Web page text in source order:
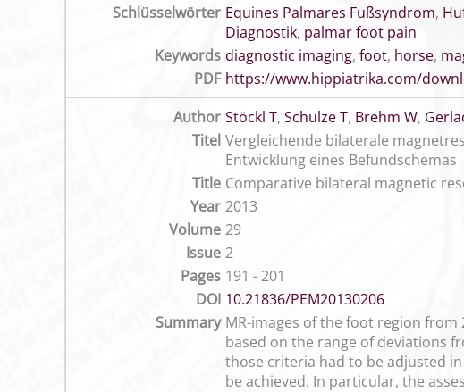
Schlüsselwörter Equines Palmares Fußsyndrom,
Diagnostik, palmar foot pain
Keywords diagnostic imaging, foot, horse,
PDF https://www.hippiatrika.com/
Author Stöckl T, Schulze T, Brehm W,
Titel Vergleichende bilaterale
Entwicklung eines Befundschemas
Title Comparative bilateral magnetic
Year 2013
Volume 29
Issue 2
Pages 191 - 201
DOI 10.21836/PEM20130206
Summary MR-images of the foot region
based on the range of deviations
those criteria had to be adjusted
be achieved. In particular, the